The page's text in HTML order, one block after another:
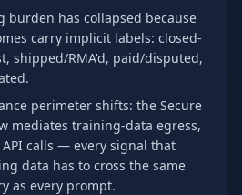
burden has collapsed because
carry implicit labels: closed-
shipped/RMA'd, paid/disputed,
perimeter shifts: the Secure
mediates training-data egress,
calls — every signal that
data has to cross the same
as every prompt.